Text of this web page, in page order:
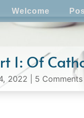
Welcome
1: Of
2022 5 Comments